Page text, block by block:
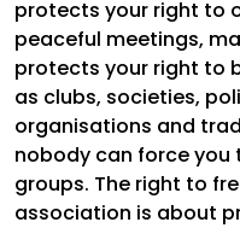
protects your right to
peaceful meetings,
protects your right to
as clubs, societies,
organisations and
nobody can force you
groups. The right to
association is about